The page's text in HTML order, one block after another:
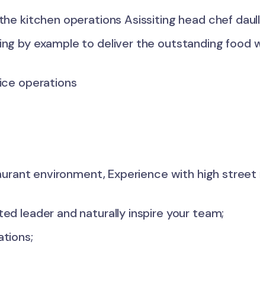
kitchen operations Asissiting head chef
by example to deliver the outstanding food
operations
environment, Experience with high
leader and naturally inspire your team;